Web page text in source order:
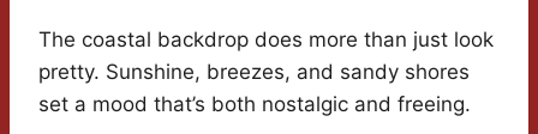
The coastal backdrop does more than just look
pretty. Sunshine, breezes, and sandy shores
set a mood that’s both nostalgic and freeing.